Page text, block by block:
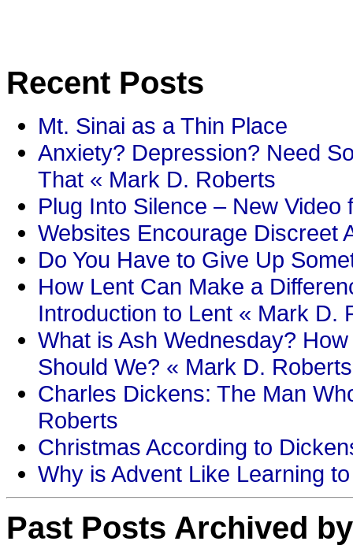
Recent Posts
Mt. Sinai as a Thin Place
Anxiety? Depression? Need
That « Mark D. Roberts
Plug Into Silence – New
Websites Encourage Discreet
Do You Have to Give Up
How Lent Can Make a
Introduction to Lent « Mark D.
What is Ash Wednesday?
Should We? « Mark D. Roberts
Charles Dickens: The Man
Roberts
Christmas According to
Why is Advent Like Learning
Past Posts Archived